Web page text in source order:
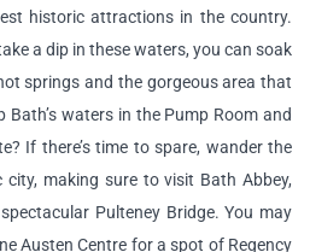
historic attractions in the country.
a dip in these waters, you can soak
springs and the gorgeous area that
waters in the Pump Room and
If there’s time to spare, wander the
making sure to visit Bath Abbey,
Pulteney Bridge. You may
Austen Centre for a spot of Regency